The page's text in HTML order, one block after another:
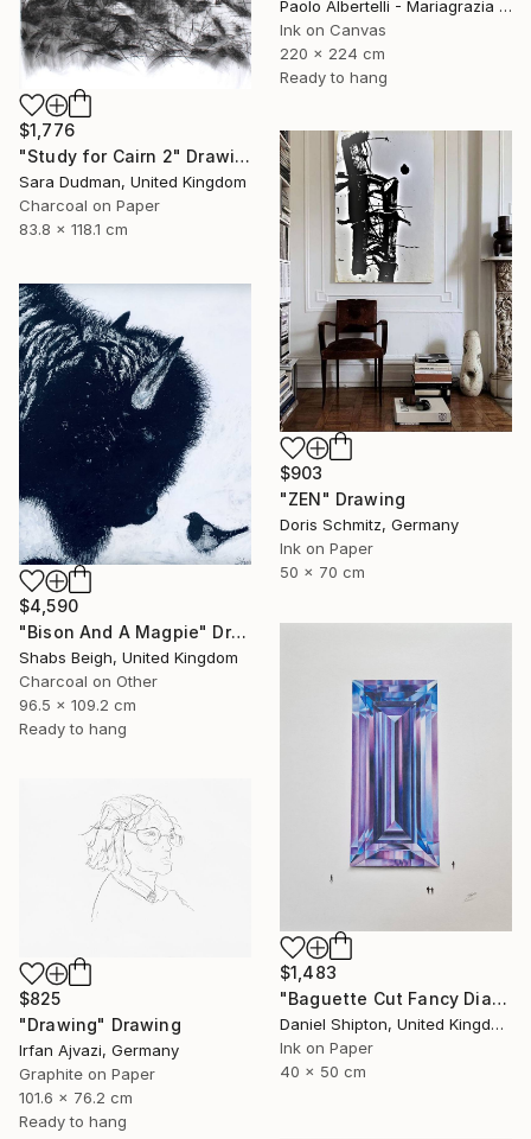
Paolo Albertelli - Mariagrazia Abbaldo, Italy
Ink on Canvas
220 x 224 cm
Ready to hang
$1,776
"Study for Cairn 2" Drawing
Sara Dudman, United Kingdom
Charcoal on Paper
83.8 x 118.1 cm
$903
"ZEN" Drawing
Doris Schmitz, Germany
Ink on Paper
50 x 70 cm
$4,590
"Bison And A Magpie" Drawing
Shabs Beigh, United Kingdom
Charcoal on Other
96.5 x 109.2 cm
Ready to hang
$1,483
"Baguette Cut Fancy Diamond" Drawing
Daniel Shipton, United Kingdom
Ink on Paper
40 x 50 cm
$825
"Drawing" Drawing
Irfan Ajvazi, Germany
Graphite on Paper
101.6 x 76.2 cm
Ready to hang